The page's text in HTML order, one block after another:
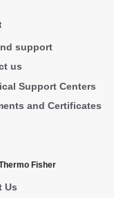
support
us
Support Centers
and Certificates
Fisher
Us